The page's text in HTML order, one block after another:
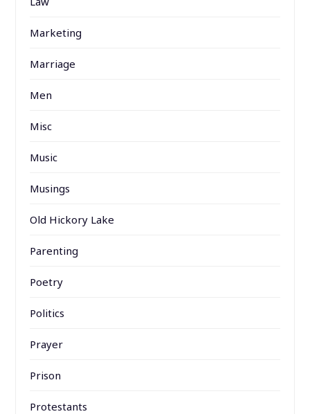
Marketing
Marriage
Men
Misc
Music
Musings
Old Hickory Lake
Parenting
Poetry
Politics
Prayer
Prison
Protestants